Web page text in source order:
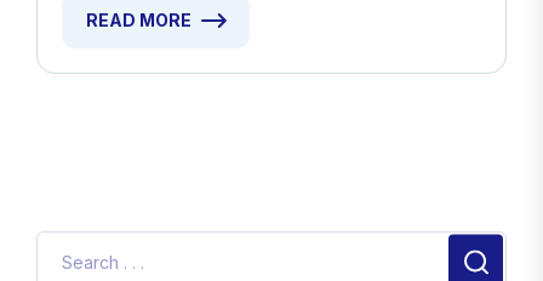
READ MORE